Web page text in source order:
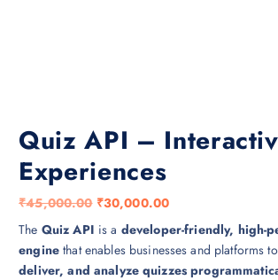
Quiz API –
Experiences
₹45,000.00 O
r
₹30,000.00C
The Quiz API is a developer-friendly, high-
enginethat enables businesses and platforms to
deliver, and analyze quizzes